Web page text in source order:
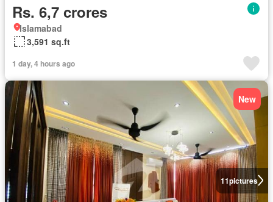
Rs. 6,7 crores
Islamabad
3,591 sq.ft
1 day, 4 hours ago
11pictures
New